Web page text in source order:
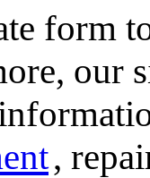
form
our
,